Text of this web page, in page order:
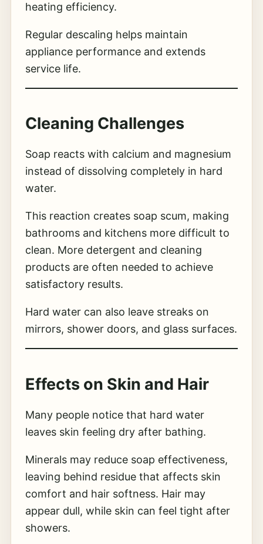
heating efficiency.
Regular descaling helps maintain
appliance performance and extends
service life.
Cleaning Challenges
Soap reacts with calcium and magnesium
instead of dissolving completely in hard
water.
This reaction creates soap scum, making
bathrooms and kitchens more difficult to
clean. More detergent and cleaning
products are often needed to achieve
satisfactory results.
Hard water can also leave streaks on
mirrors, shower doors, and glass surfaces.
Effects on Skin and Hair
Many people notice that hard water
leaves skin feeling dry after bathing.
Minerals may reduce soap effectiveness,
leaving behind residue that affects skin
comfort and hair softness. Hair may
appear dull, while skin can feel tight after
showers.